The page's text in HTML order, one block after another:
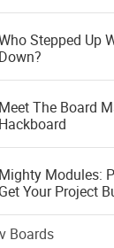
Stepped Up
Down?
Meet The Board
Hackboard
Mighty Modules:
Get Your Project
Boards